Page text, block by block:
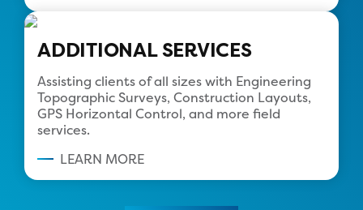
ADDITIONAL SERVICES
Assisting clients of all sizes with Engineering
Topographic Surveys, Construction Layouts,
GPS Horizontal Control, and more field
services.
LEARN MORE